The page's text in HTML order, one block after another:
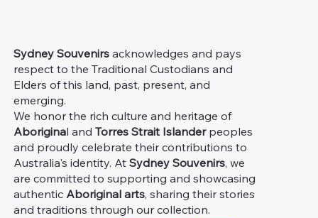
Sydney Souvenirs acknowledges and pays
respect to the Traditional Custodians and
Elders of this land, past, present, and
emerging.
We honor the rich culture and heritage of
Aboriginal andTorres Strait Islanderpeoples
and proudly celebrate their contributions to
Australia's identity. AtSydney Souvenirs, we
are committed to supporting and showcasing
authentic Aboriginal arts, sharing their stories
and traditions through our collection.